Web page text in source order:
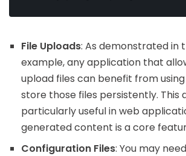
File Uploads: As demonstrated in
example, any application that
upload files can benefit from
store those files persistently. This
particularly useful in web
generated content is a core
Configuration Files: You may